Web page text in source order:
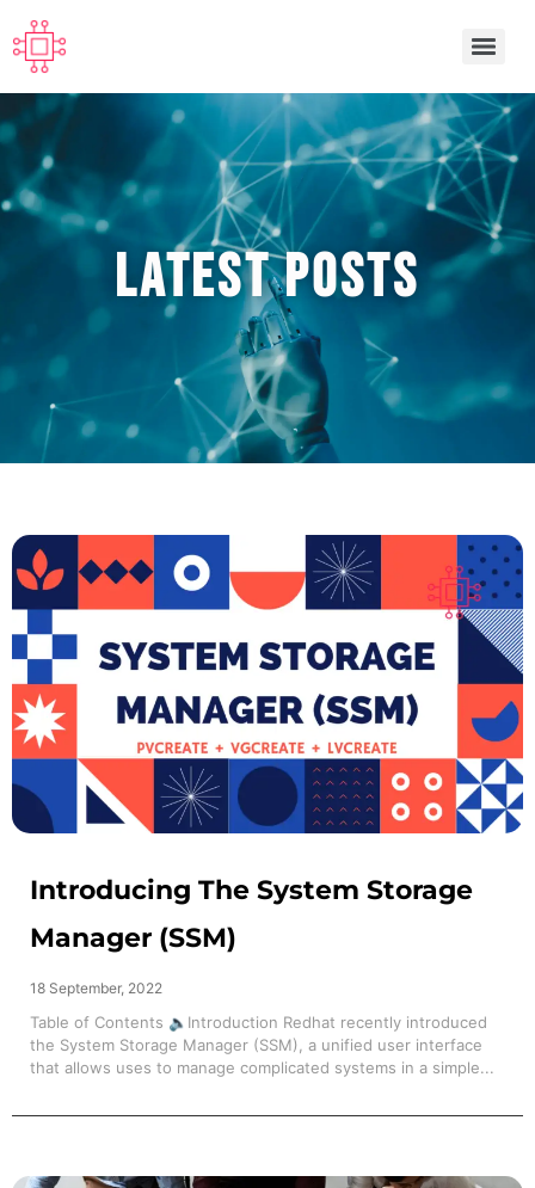
Latest POSTS
Introducing The System Storage
Manager (SSM)
18 September, 2022
Table of Contents 🔈Introduction Redhat recently introduced
the System Storage Manager (SSM), a unified user interface
that allows uses to manage complicated systems in a simple...